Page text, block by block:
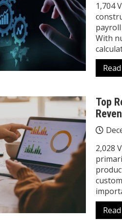
1,704
With
Top
2,028